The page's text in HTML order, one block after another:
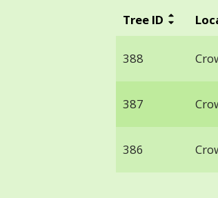
Tree ID
388
387
386